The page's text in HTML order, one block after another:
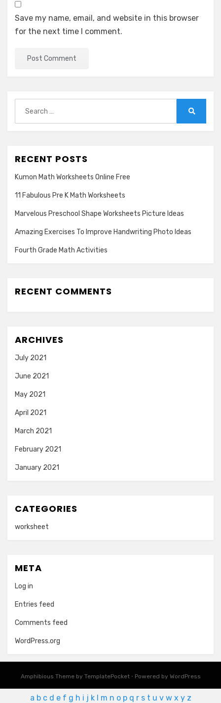
Save my name, email, and website in this browser
for the next time I comment.
for:
RECENT POSTS
Kumon Math Worksheets Online Free
11 Fabulous Pre K Math Worksheets
Marvelous Preschool Shape Worksheets Picture Ideas
Amazing Exercises To Improve Handwriting Photo Ideas
Fourth Grade Math Activities
RECENT COMMENTS
ARCHIVES
July 2021
June 2021
May 2021
April 2021
March 2021
February 2021
January 2021
CATEGORIES
worksheet
META
Log in
Entries feed
Comments feed
WordPress.org
Amphibious Theme by TemplatePocket ⋅ Powered by WordPress
a b c d e f g h i j k l m n o p q r s t u v w x y z